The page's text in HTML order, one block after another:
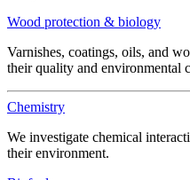
Wood protection & biology
Varnishes, coatings, oils, and
their quality and environmental
Chemistry
We investigate chemical
their environment.